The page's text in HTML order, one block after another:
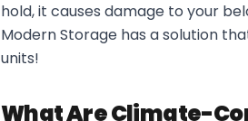
hold, it causes damage to your
Modern Storage has a solution
units!
What Are Climate-